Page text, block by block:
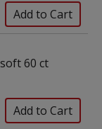
60 ct